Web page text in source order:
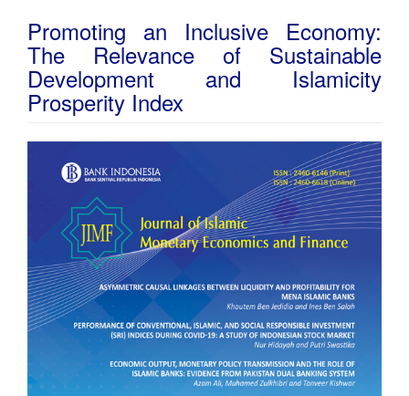
Promoting an Inclusive Economy:
The Relevance of Sustainable
Development and Islamicity
Prosperity Index
Article
Sidebar